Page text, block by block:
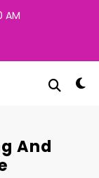
AM
And